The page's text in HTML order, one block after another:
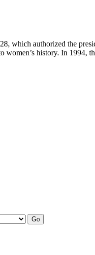
which authorized the
women’s history. In
Go